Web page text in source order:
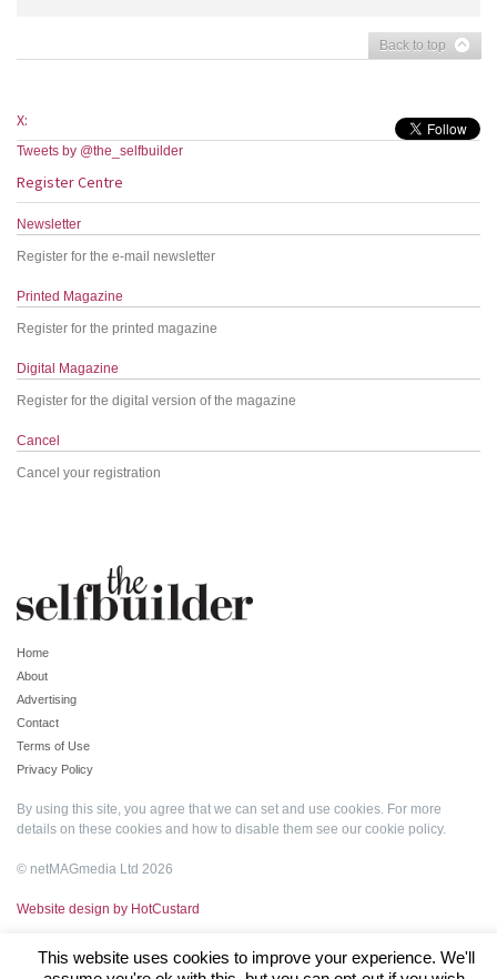
Back to top
X:
Tweets by @the_selfbuilder
Register Centre
Newsletter
Register for the e-mail newsletter
Printed Magazine
Register for the printed magazine
Digital Magazine
Register for the digital version of the magazine
Cancel
Cancel your registration
Home
About
Advertising
Contact
Terms of Use
Privacy Policy
By using this site, you agree that we can set and use cookies. For more
details on these cookies and how to disable them see our cookie policy.
© netMAGmedia Ltd 2026
Website design by HotCustard
This website uses cookies to improve your experience. We'll